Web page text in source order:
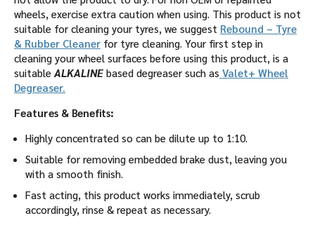
wheels, exercise extra caution when using. This product is not
suitable for cleaning your tyres, we suggest Rebound – Tyre
& Rubber Cleaner for tyre cleaning. Your first step in
cleaning your wheel surfaces before using this product, is a
suitable ALKALINE based degreaser such as Valet+ Wheel
Degreaser.
Features & Benefits:
Highly concentrated so can be dilute up to 1:10.
Suitable for removing embedded brake dust, leaving you
with a smooth finish.
Fast acting, this product works immediately, scrub
accordingly, rinse & repeat as necessary.